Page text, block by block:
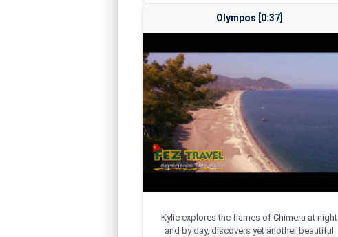
Olympos [0:37]
Kylie explores the flames of Chimera at night
and by day, discovers yet another beautiful